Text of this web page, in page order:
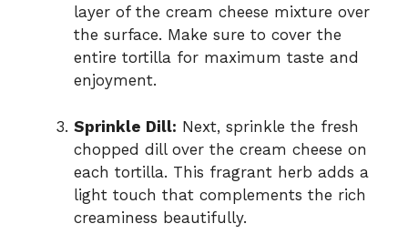
layer of the cream cheese mixture over
the surface. Make sure to cover the
entire tortilla for maximum taste and
enjoyment.
Sprinkle Dill: Next, sprinkle the fresh
chopped dill over the cream cheese on
each tortilla. This fragrant herb adds a
light touch that complements the rich
creaminess beautifully.